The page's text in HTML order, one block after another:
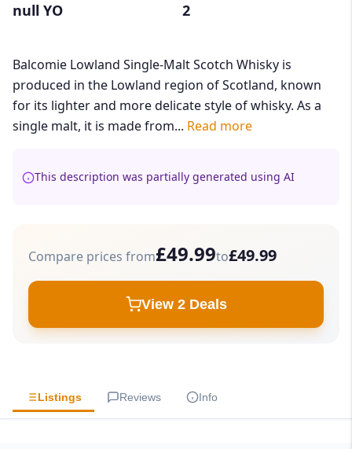
null YO 2
Balcomie Lowland Single-Malt Scotch Whisky is
produced in the Lowland region of Scotland, known
for its lighter and more delicate style of whisky. As a
single malt, it is made from... Read more
This description was partially generated using AI
Compare prices from£49.99to£49.99
View 2 Deals
Listings Reviews Info